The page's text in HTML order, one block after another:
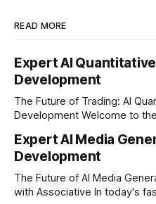
READ MORE
Expert AI
Development
The Future of Trading: AI
Development Welcome to the fast-moving world of modern
methods is simply not
Financial firms, hedge funds,
heavily adopting artificial
Expert AI Media
Development
The Future of AI Media
with Associative In today's fast-paced digital world, content